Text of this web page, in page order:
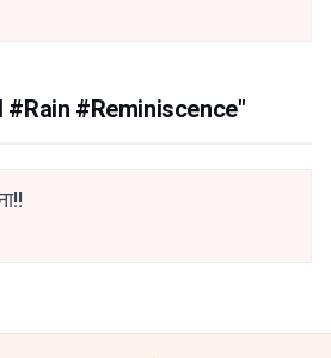
#Rain #Reminiscence"